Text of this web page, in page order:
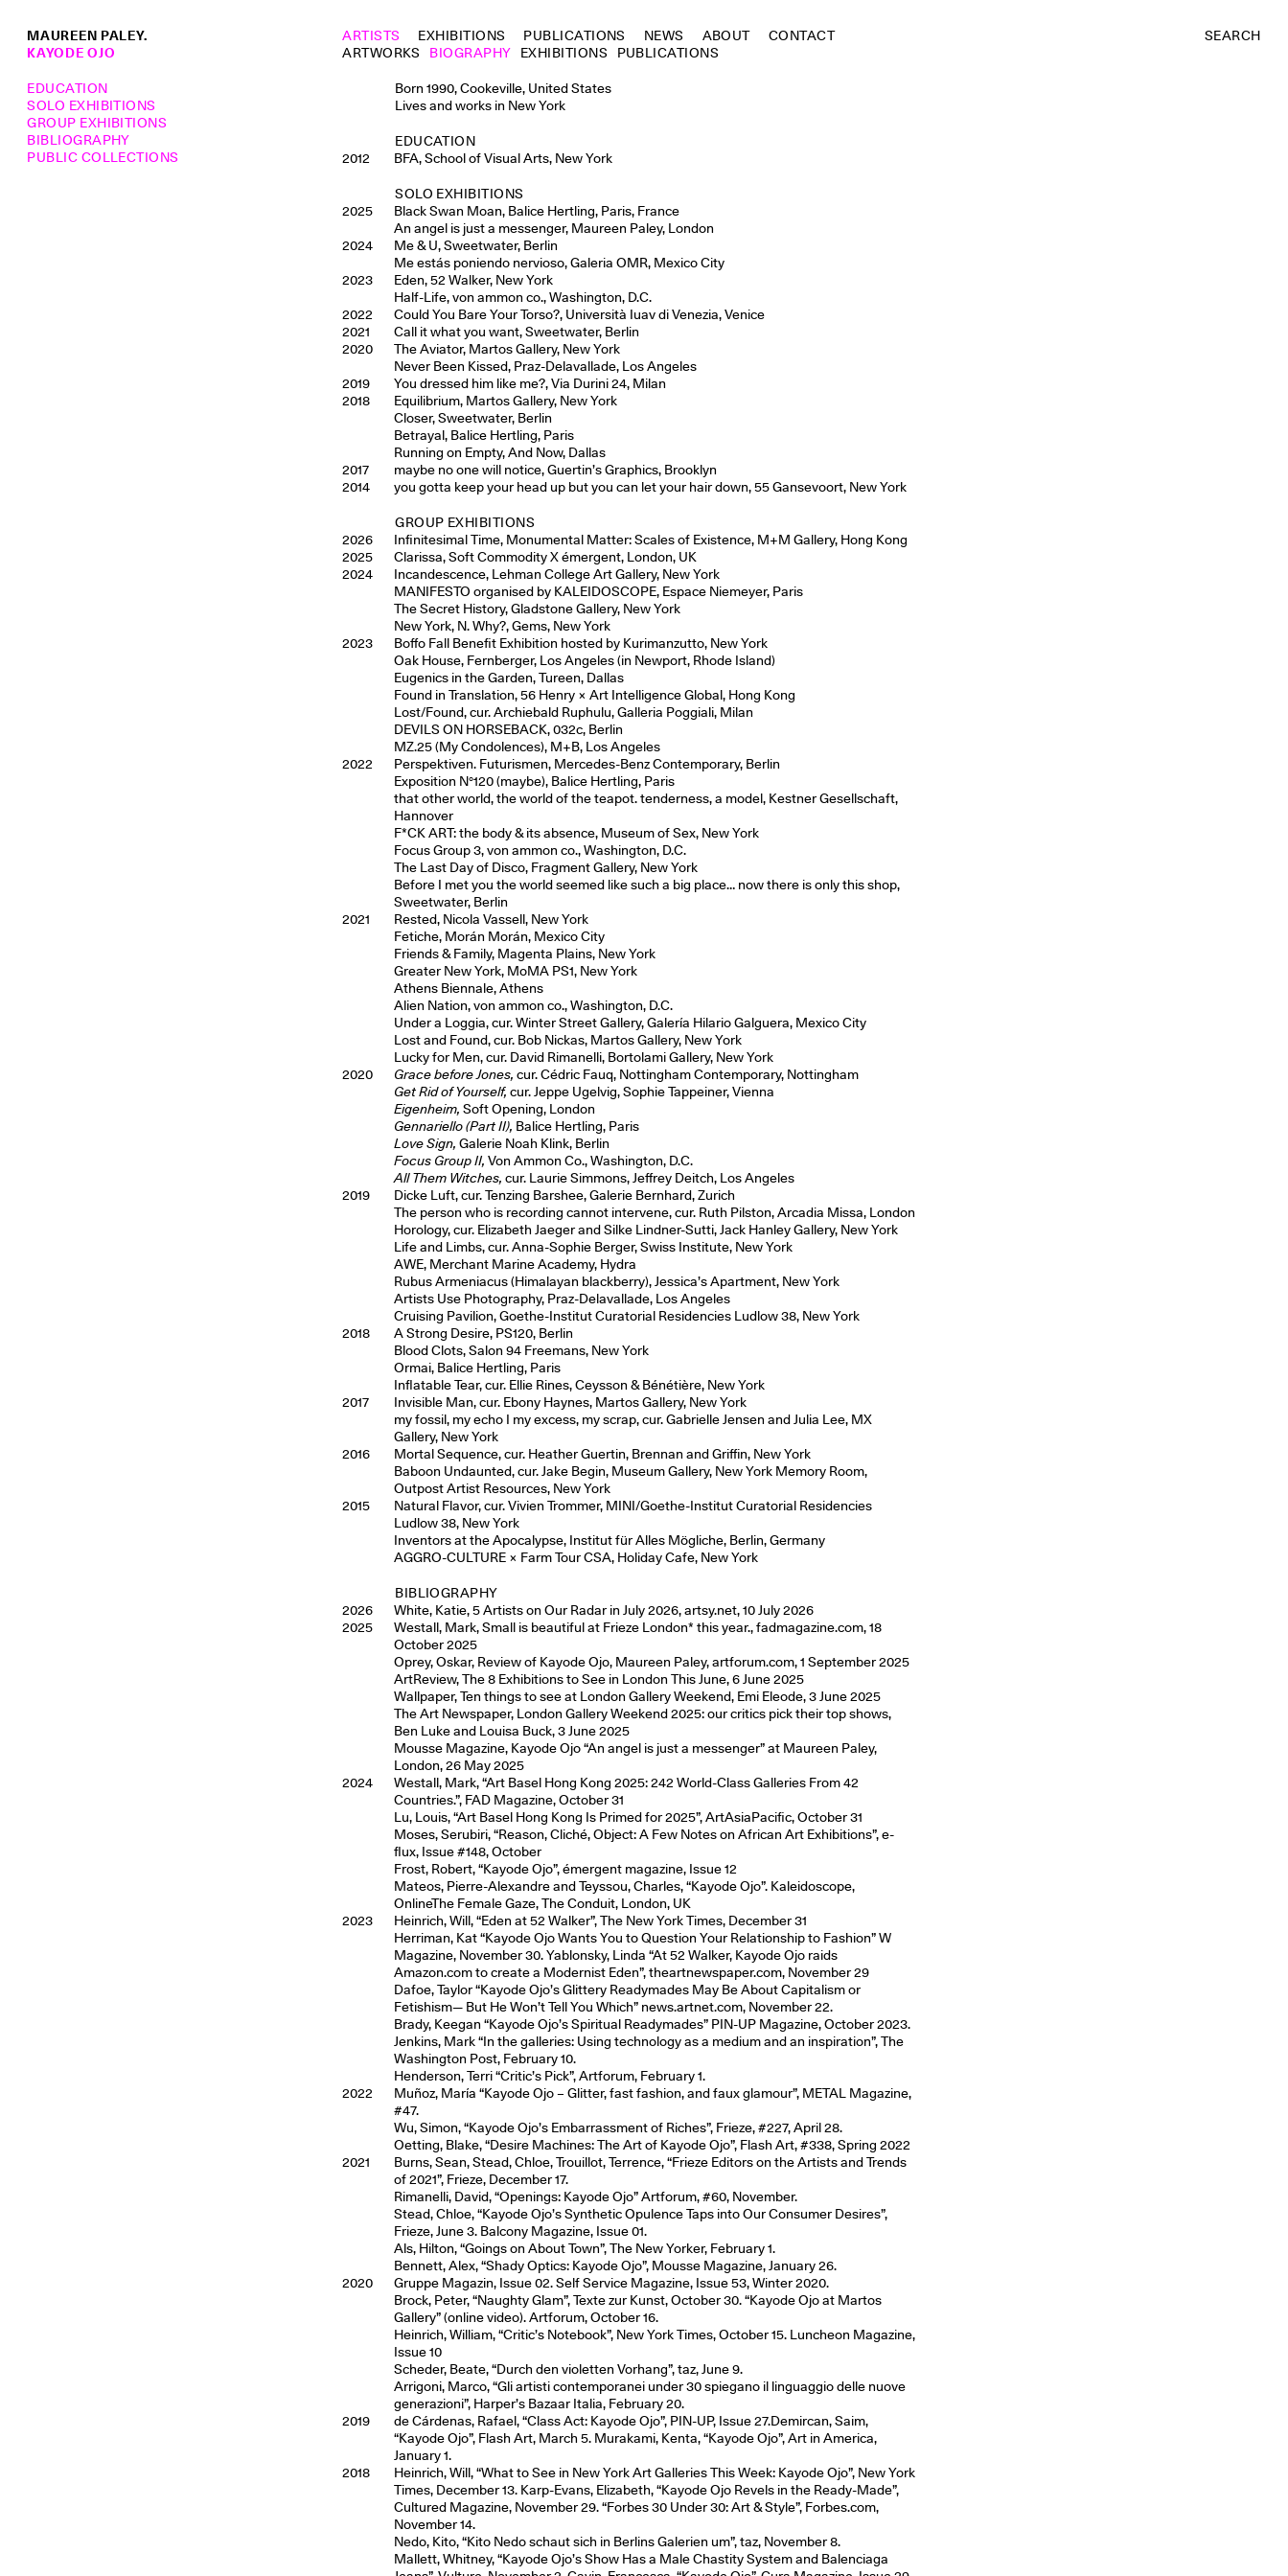
MAUREEN PALEY. ARTISTS EXHIBITIONS PUBLICATIONS NEWS ABOUT CONTACT
SEARCH
KAYODE OJO
ARTWORKS BIOGRAPHY EXHIBITIONS PUBLICATIONS
EDUCATION
SOLO EXHIBITIONS
GROUP EXHIBITIONS
BIBLIOGRAPHY
PUBLIC COLLECTIONS
Born 1990, Cookeville, United States
Lives and works in New York
EDUCATION
2012
BFA, School of Visual Arts, New York
SOLO EXHIBITIONS
2025
Black Swan Moan, Balice Hertling, Paris, France
An angel is just a messenger, Maureen Paley, London
2024
Me & U, Sweetwater, Berlin
Me estás poniendo nervioso, Galeria OMR, Mexico City
2023
Eden, 52 Walker, New York
Half-Life,von ammon co., Washington, D.C.
2022
Could You Bare Your Torso?, Università Iuav di Venezia, Venice
2021
Call it what you want, Sweetwater, Berlin
2020
The Aviator, Martos Gallery, New York
Never Been Kissed, Praz-Delavallade, Los Angeles
2019
You dressed him like me?, Via Durini 24, Milan
2018
Equilibrium, Martos Gallery, New York
Closer, Sweetwater, Berlin
Betrayal, Balice Hertling, Paris
Running on Empty, And Now, Dallas
2017
maybe no one will notice, Guertin’s Graphics, Brooklyn
2014
you gotta keep your head up but you can let your hair down, 55 Gansevoort, New York
GROUP EXHIBITIONS
2026
Infinitesimal Time, Monumental Matter: Scales of Existence, M+M Gallery, Hong Kong
2025
Clarissa, Soft Commodity X émergent, London, UK
2024
Incandescence, Lehman College Art Gallery, New York
MANIFESTO organised by KALEIDOSCOPE, Espace Niemeyer, Paris
The Secret History, Gladstone Gallery, New York
New York, N. Why?, Gems, New York
2023
Boffo Fall Benefit Exhibition hosted by Kurimanzutto, New York
Oak House, Fernberger, Los Angeles (in Newport, Rhode Island)
Eugenics in the Garden, Tureen, Dallas
Found in Translation, 56 Henry × Art Intelligence Global, Hong Kong
Lost/Found, cur. Archiebald Ruphulu, Galleria Poggiali, Milan
DEVILS ON HORSEBACK, 032c, Berlin
MZ.25 (My Condolences), M+B, Los Angeles
2022
Perspektiven. Futurismen, Mercedes-Benz Contemporary, Berlin
Exposition N°120 (maybe), Balice Hertling, Paris
that other world, the world of the teapot. tenderness, a model, Kestner Gesellschaft,
Hannover
F*CK ART: the body & its absence, Museum of Sex, New York
Focus Group 3, von ammon co., Washington, D.C.
The Last Day of Disco, Fragment Gallery, New York
Before I met you the world seemed like such a big place… now there is only this shop,
Sweetwater, Berlin
2021
Rested, Nicola Vassell, New York
Fetiche, Morán Morán, Mexico City
Friends & Family, Magenta Plains, New York
Greater New York, MoMA PS1, New York
Athens Biennale, Athens
Alien Nation, von ammon co., Washington, D.C.
Under a Loggia, cur. Winter Street Gallery, Galería Hilario Galguera, Mexico City
Lost and Found, cur. Bob Nickas, Martos Gallery, New York
Lucky for Men, cur. David Rimanelli, Bortolami Gallery, New York
2020
Grace before Jones,cur. Cédric Fauq, Nottingham Contemporary, Nottingham
Get Rid of Yourself,cur. Jeppe Ugelvig, Sophie Tappeiner, Vienna
Eigenheim,Soft Opening, London
Gennariello (Part II), Balice Hertling, Paris
Love Sign,Galerie Noah Klink, Berlin
Focus Group II,Von Ammon Co., Washington, D.C.
All Them Witches,cur. Laurie Simmons, Jeffrey Deitch, Los Angeles
2019
Dicke Luft, cur. Tenzing Barshee, Galerie Bernhard, Zurich
The person who is recording cannot intervene, cur. Ruth Pilston, Arcadia Missa, London
Horology, cur. Elizabeth Jaeger and Silke Lindner-Sutti, Jack Hanley Gallery, New York
Life and Limbs, cur. Anna-Sophie Berger, Swiss Institute, New York
AWE, Merchant Marine Academy, Hydra
Rubus Armeniacus (Himalayan blackberry), Jessica’s Apartment, New York
Artists Use Photography, Praz-Delavallade, Los Angeles
Cruising Pavilion, Goethe-Institut Curatorial Residencies Ludlow 38, New York
2018
A Strong Desire, PS120, Berlin
Blood Clots, Salon 94 Freemans, New York
Ormai, Balice Hertling, Paris
Inflatable Tear, cur. Ellie Rines, Ceysson & Bénétière, New York
2017
Invisible Man, cur. Ebony Haynes, Martos Gallery, New York
my fossil, my echo I my excess, my scrap, cur. Gabrielle Jensen and Julia Lee, MX
Gallery, New York
2016
Mortal Sequence, cur. Heather Guertin, Brennan and Griffin, New York
Baboon Undaunted, cur. Jake Begin, Museum Gallery, New York Memory Room,
Outpost Artist Resources, New York
2015
Natural Flavor, cur. Vivien Trommer, MINI/Goethe-Institut Curatorial Residencies
Ludlow 38, New York
Inventors at the Apocalypse, Institut für Alles Mögliche, Berlin, Germany
AGGRO-CULTURE × Farm Tour CSA, Holiday Cafe, New York
BIBLIOGRAPHY
2026
White, Katie, 5 Artists on Our Radar in July 2026, artsy.net, 10 July 2026
2025
Westall, Mark, Small is beautiful at Frieze London* this year., fadmagazine.com, 18
October 2025
Oprey, Oskar, Review of Kayode Ojo, Maureen Paley, artforum.com, 1 September 2025
ArtReview, The 8 Exhibitions to See in London This June, 6 June 2025
Wallpaper, Ten things to see at London Gallery Weekend, Emi Eleode, 3 June 2025
The Art Newspaper, London Gallery Weekend 2025: our critics pick their top shows,
Ben Luke and Louisa Buck, 3 June 2025
Mousse Magazine, Kayode Ojo “An angel is just a messenger” at Maureen Paley,
London, 26 May 2025
2024
Westall, Mark, “Art Basel Hong Kong 2025: 242 World-Class Galleries From 42
Countries.”, FAD Magazine, October 31
Lu, Louis, “Art Basel Hong Kong Is Primed for 2025”, ArtAsiaPacific, October 31
Moses, Serubiri, “Reason, Cliché, Object: A Few Notes on African Art Exhibitions”, e-
flux, Issue #148, October
Frost, Robert, “Kayode Ojo”, émergent magazine, Issue 12
Mateos, Pierre-Alexandre and Teyssou, Charles, “Kayode Ojo”. Kaleidoscope,
OnlineThe Female Gaze, The Conduit, London, UK
2023
Heinrich, Will, “Eden at 52 Walker”, The New York Times, December 31
Herriman, Kat “Kayode Ojo Wants You to Question Your Relationship to Fashion” W
Magazine, November 30. Yablonsky, Linda “At 52 Walker, Kayode Ojo raids
Amazon.com to create a Modernist Eden”, theartnewspaper.com, November 29
Dafoe, Taylor “Kayode Ojo’s Glittery Readymades May Be About Capitalism or
Fetishism— But He Won’t Tell You Which” news.artnet.com, November 22.
Brady, Keegan “Kayode Ojo’s Spiritual Readymades” PIN-UP Magazine, October 2023.
Jenkins, Mark “In the galleries: Using technology as a medium and an inspiration”, The
Washington Post, February 10.
Henderson, Terri “Critic’s Pick”, Artforum, February 1.
2022
Muñoz, María “Kayode Ojo – Glitter, fast fashion, and faux glamour”, METAL Magazine,
#47.
Wu, Simon, “Kayode Ojo’s Embarrassment of Riches”, Frieze, #227, April 28.
Oetting, Blake, “Desire Machines: The Art of Kayode Ojo”, Flash Art, #338, Spring 2022
2021
Burns, Sean, Stead, Chloe, Trouillot, Terrence, “Frieze Editors on the Artists and Trends
of 2021”, Frieze, December 17.
Rimanelli, David, “Openings: Kayode Ojo” Artforum, #60, November.
Stead, Chloe, “Kayode Ojo’s Synthetic Opulence Taps into Our Consumer Desires”,
Frieze, June 3. Balcony Magazine, Issue 01.
Als, Hilton, “Goings on About Town”, The New Yorker, February 1.
Bennett, Alex, “Shady Optics: Kayode Ojo”, Mousse Magazine, January 26.
2020
Gruppe Magazin, Issue 02. Self Service Magazine, Issue 53, Winter 2020.
Brock, Peter, “Naughty Glam”, Texte zur Kunst, October 30. “Kayode Ojo at Martos
Gallery” (online video). Artforum, October 16.
Heinrich, William, “Critic’s Notebook”, New York Times, October 15. Luncheon Magazine,
Issue 10
Scheder, Beate, “Durch den violetten Vorhang”, taz, June 9.
Arrigoni, Marco, “Gli artisti contemporanei under 30 spiegano il linguaggio delle nuove
generazioni”, Harper’s Bazaar Italia, February 20.
2019
de Cárdenas, Rafael, “Class Act: Kayode Ojo”, PIN-UP, Issue 27.Demircan, Saim,
“Kayode Ojo”, Flash Art, March 5. Murakami, Kenta, “Kayode Ojo”, Art in America,
January 1.
2018
Heinrich, Will, “What to See in New York Art Galleries This Week: Kayode Ojo”, New York
Times, December 13. Karp-Evans, Elizabeth, “Kayode Ojo Revels in the Ready-Made”,
Cultured Magazine, November 29. “Forbes 30 Under 30: Art & Style”, Forbes.com,
November 14.
Nedo, Kito, “Kito Nedo schaut sich in Berlins Galerien um”, taz, November 8.
Mallett, Whitney, “Kayode Ojo’s Show Has a Male Chastity System and Balenciaga